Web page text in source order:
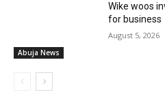
Abuja News
Wike woos
for business
August 5, 2026